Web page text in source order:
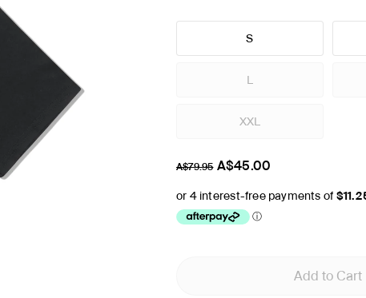
S
L
XXL
A$79.95 A$45.00
Add to Cart